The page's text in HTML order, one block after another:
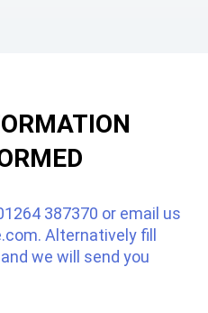
387370 or email us
. Alternatively fill
we will send you